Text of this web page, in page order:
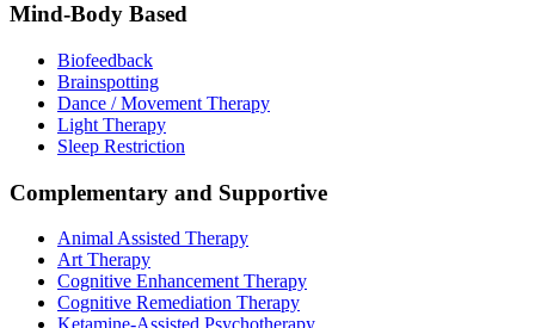
Mind-Body Based
Biofeedback
Brainspotting
Dance / Movement Therapy
Light Therapy
Sleep Restriction
Complementary and Supportive
Animal Assisted Therapy
Art Therapy
Cognitive Enhancement Therapy
Cognitive Remediation Therapy